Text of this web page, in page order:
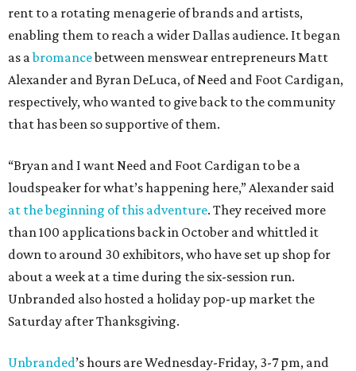
rent to a rotating menagerie of brands and artists,
enabling them to reach a wider Dallas audience. It began
as abromancebetween menswear entrepreneurs Matt
Alexander and Byran DeLuca, of Need and Foot Cardigan,
respectively, who wanted to give back to the community
that has been so supportive of them.
“Bryan and I want Need and Foot Cardigan to be a
loudspeaker for what’s happening here,” Alexander said
at the beginning of this adventure. They received more
than 100 applications back in October and whittled it
down to around 30 exhibitors, who have set up shop for
about a week at a time during the six-session run.
Unbranded also hosted a holiday pop-up market the
Saturday after Thanksgiving.
Unbranded’s hours are Wednesday-Friday, 3-7 pm, and